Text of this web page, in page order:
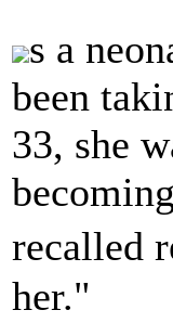
s a
been
33, she
recalled
her."